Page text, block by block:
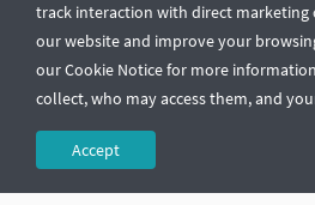
track interaction with direct
our website and improve your
our Cookie Notice for more
collect, who may access them, and
Accept
© CGTrader 2011-2026
UAB CGTrader, Antakalnio st. 17, Vilnius,
Terms & ConditionsPrivacy🇺🇸 English